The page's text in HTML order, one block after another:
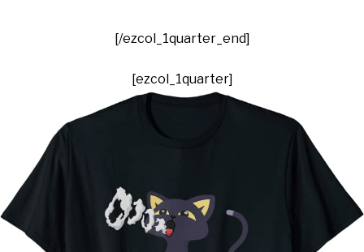
[/ezcol_1quarter_end]
[ezcol_1quarter]